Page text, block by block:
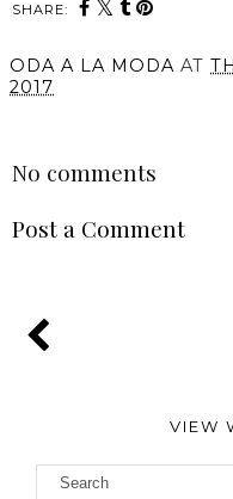
SHARE:
ODA A LA MODA AT
2017
No comments
Post a Comment
VIEW